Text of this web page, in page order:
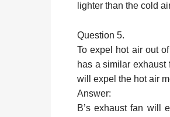
lighter than the cold
Question 5.
To expel hot air out
has a similar
will expel the hot air
Answer:
B’s exhaust fan will